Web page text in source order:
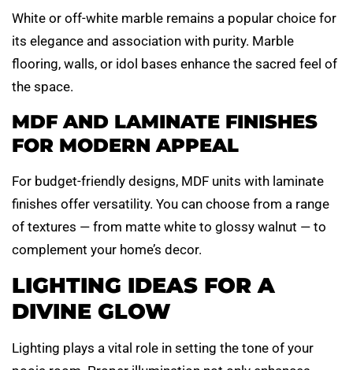
White or off-white marble remains a popular choice for
its elegance and association with purity. Marble
flooring, walls, or idol bases enhance the sacred feel of
the space.
MDF AND LAMINATE FINISHES
FOR MODERN APPEAL
For budget-friendly designs, MDF units with laminate
finishes offer versatility. You can choose from a range
of textures — from matte white to glossy walnut — to
complement your home’s decor.
LIGHTING IDEAS FOR A
DIVINE GLOW
Lighting plays a vital role in setting the tone of your